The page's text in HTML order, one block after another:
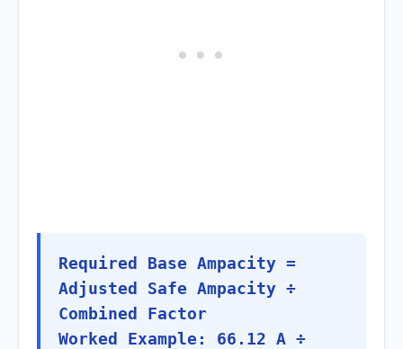
Required Base Ampacity =
Adjusted Safe Ampacity ÷
Combined Factor
Worked Example: 66.12 A ÷